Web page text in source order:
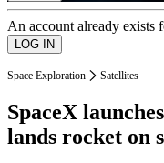
An account already exists
Space Exploration Satellites
SpaceX
lands rocket on